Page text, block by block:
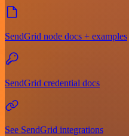
SendGrid node docs + examples
SendGrid credential docs
See SendGrid integrations